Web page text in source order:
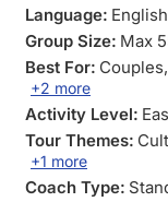
Language:
Group Size: Max
Best For: Couples
+2 more
Activity Level:
Tour Themes:
+1 more
Coach Type: